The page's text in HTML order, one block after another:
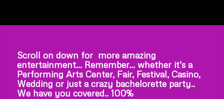
Scroll on down for more amazing
entertainment… Remember… whether it’s a
Performing Arts Center, Fair, Festival, Casino,
Wedding or just a crazy bachelorette party..
We have you covered.. 100%